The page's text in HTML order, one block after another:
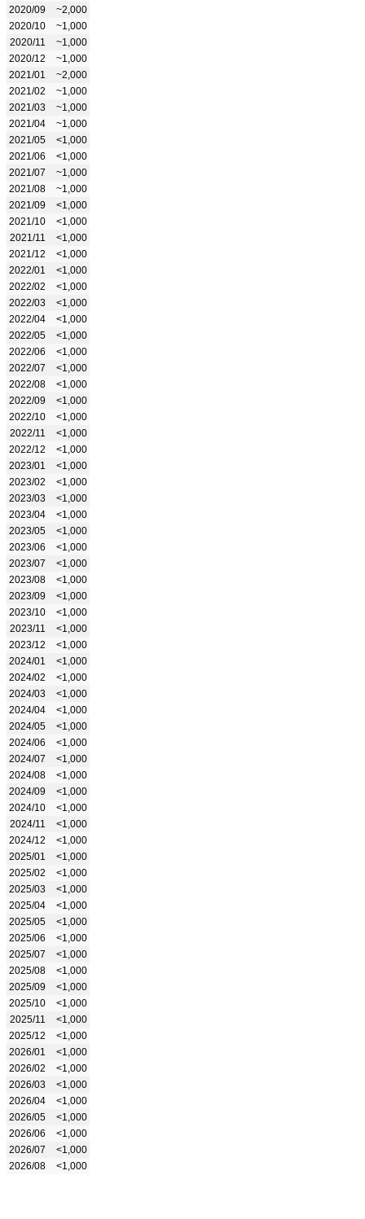
2020/09
~2,000
2020/10
~1,000
2020/11
~1,000
2020/12
~1,000
2021/01
~2,000
2021/02
~1,000
2021/03
~1,000
2021/04
~1,000
2021/05
<1,000
2021/06
<1,000
2021/07
~1,000
2021/08
~1,000
2021/09
<1,000
2021/10
<1,000
2021/11
<1,000
2021/12
<1,000
2022/01
<1,000
2022/02
<1,000
2022/03
<1,000
2022/04
<1,000
2022/05
<1,000
2022/06
<1,000
2022/07
<1,000
2022/08
<1,000
2022/09
<1,000
2022/10
<1,000
2022/11
<1,000
2022/12
<1,000
2023/01
<1,000
2023/02
<1,000
2023/03
<1,000
2023/04
<1,000
2023/05
<1,000
2023/06
<1,000
2023/07
<1,000
2023/08
<1,000
2023/09
<1,000
2023/10
<1,000
2023/11
<1,000
2023/12
<1,000
2024/01
<1,000
2024/02
<1,000
2024/03
<1,000
2024/04
<1,000
2024/05
<1,000
2024/06
<1,000
2024/07
<1,000
2024/08
<1,000
2024/09
<1,000
2024/10
<1,000
2024/11
<1,000
2024/12
<1,000
2025/01
<1,000
2025/02
<1,000
2025/03
<1,000
2025/04
<1,000
2025/05
<1,000
2025/06
<1,000
2025/07
<1,000
2025/08
<1,000
2025/09
<1,000
2025/10
<1,000
2025/11
<1,000
2025/12
<1,000
2026/01
<1,000
2026/02
<1,000
2026/03
<1,000
2026/04
<1,000
2026/05
<1,000
2026/06
<1,000
2026/07
<1,000
2026/08
<1,000